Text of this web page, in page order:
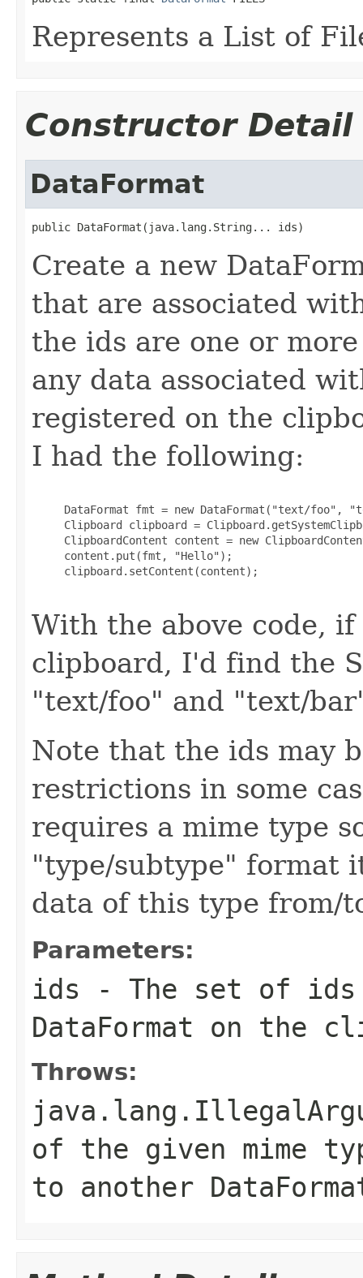
Represents a List of
Constructor Detail
DataFormat
public DataFormat(java.lang.String... ids)
Create a new
that are associated
the ids are one or
any data associated
registered on the
I had the following:
DataFormat fmt = new DataFormat("text/foo",
Clipboard clipboard =
ClipboardContent content = new
     content.put(fmt, "Hello");
     clipboard.setContent(content);
With the above code,
clipboard, I'd find the
"text/foo" and "text/
Note that the ids may
restrictions in some
requires a mime type
"type/subtype" format
data of this type from/
Parameters:
ids - The set of ids
DataFormat on the
Throws:
of the given mime
to another